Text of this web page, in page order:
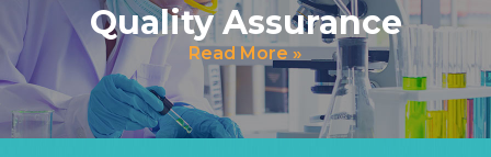
Quality Assurance
Read More »